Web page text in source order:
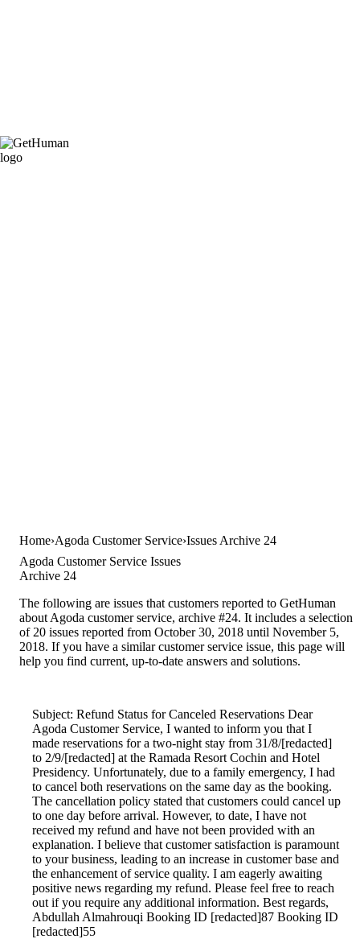
Home Agoda Customer Service Issues Archive 24
Agoda Customer Service Issues
Archive 24
The following are issues that customers reported to GetHuman
about Agoda customer service, archive #24. It includes a selection
of 20 issues reported from October 30, 2018 until November 5,
2018. If you have a similar customer service issue, this page will
help you find current, up-to-date answers and solutions.
Subject: Refund Status for Canceled Reservations Dear
Agoda Customer Service, I wanted to inform you that I
made reservations for a two-night stay from 31/8/[redacted]
to 2/9/[redacted] at the Ramada Resort Cochin and Hotel
Presidency. Unfortunately, due to a family emergency, I had
to cancel both reservations on the same day as the booking.
The cancellation policy stated that customers could cancel up
to one day before arrival. However, to date, I have not
received my refund and have not been provided with an
explanation. I believe that customer satisfaction is paramount
to your business, leading to an increase in customer base and
the enhancement of service quality. I am eagerly awaiting
positive news regarding my refund. Please feel free to reach
out if you require any additional information. Best regards,
Abdullah Almahrouqi Booking ID [redacted]87 Booking ID
[redacted]55